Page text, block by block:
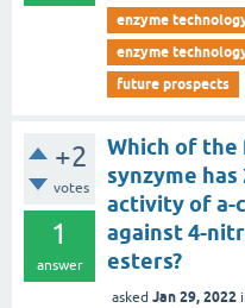
enzyme
enzyme
future prospects
+2
votes
1
answer
Which of
synzyme
activity of a-
against 4-
esters?
asked Jan 29, 2022